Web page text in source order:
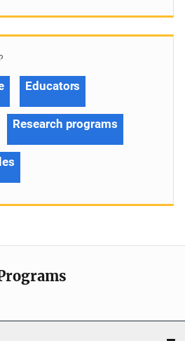
Educators
Research programs